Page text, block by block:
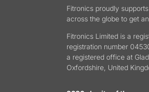
Fitronics proudly
across the globe to get
Fitronics Limited is a
registration number
a registered office at
Oxfordshire, United